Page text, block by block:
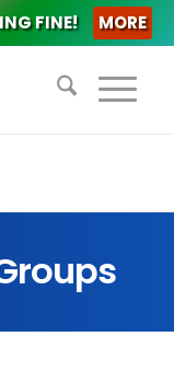
FINE! MORE